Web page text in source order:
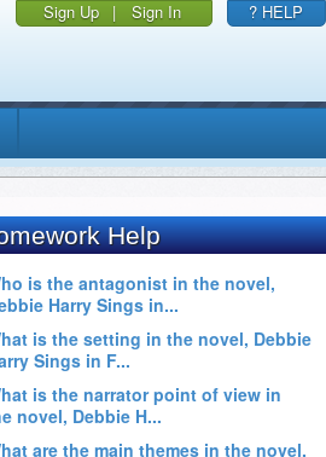
Sign Up | Sign In ? HELP